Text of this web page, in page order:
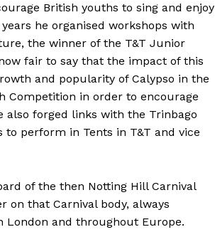
British youths to sing and enjoy
he organised workshops with
the winner of the T&T Junior
fair to say that the impact of this
and popularity of Calypso in the
Competition in order to encourage
also forged links with the Trinbago
to perform in Tents in T&T and vice
of the then Notting Hill Carnival
on that Carnival body, always
London and throughout Europe.